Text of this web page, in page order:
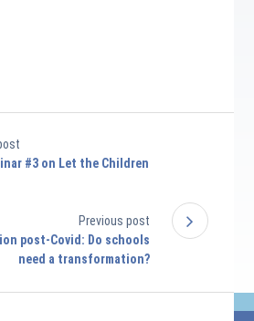
#3 on Let the Children
Previous post
post-Covid: Do schools
need a transformation?